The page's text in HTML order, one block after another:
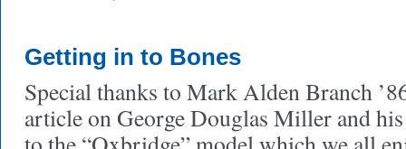
Getting in to Bones
Special thanks to Mark Alden Branch
article on George Douglas Miller and